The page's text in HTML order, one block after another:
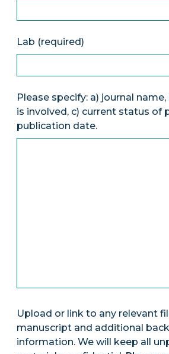
Lab (required)
Please specify: a) journal
is involved, c) current status of
publication date.
Upload or link to any relevant
manuscript and additional
information. We will keep all